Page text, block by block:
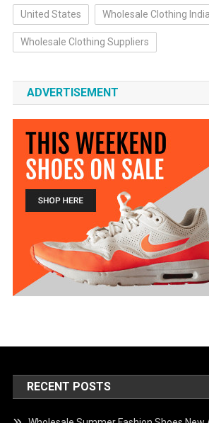
United States Wholesale Clothing India
Wholesale Clothing Suppliers
ADVERTISEMENT
RECENT POSTS